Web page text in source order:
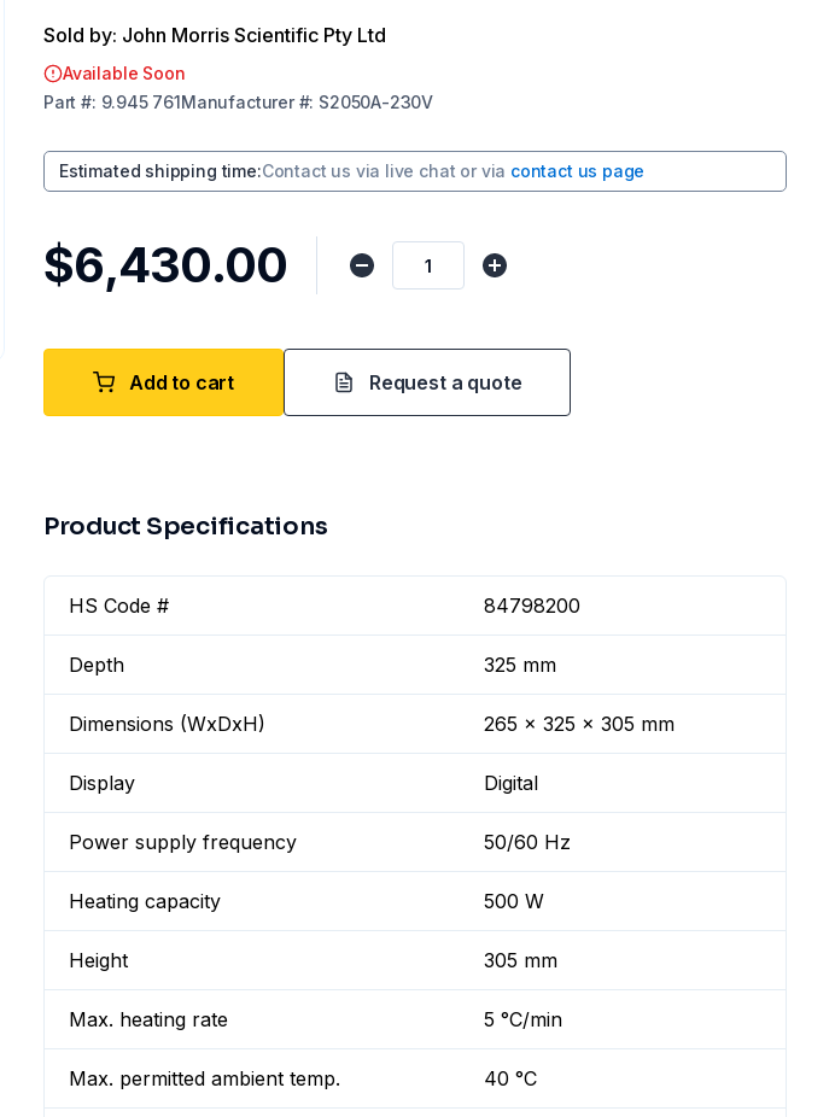
Sold by: John Morris Scientific Pty Ltd
Available Soon
Part #: 9.945 761Manufacturer#: S2050A-230V
Estimated shipping time:Contact us via live chat or via contact us page
$6,430.00
Add to cart Request a quote
Product Specifications
HS Code # 84798200
Depth 325 mm
Dimensions (WxDxH) 265 x 325 x 305 mm
Display Digital
Power supply frequency 50/60 Hz
Heating capacity 500 W
Height 305 mm
Max. heating rate 5 °C/min
Max. permitted ambient temp. 40 °C